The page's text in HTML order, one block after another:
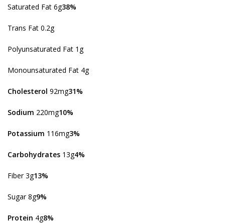
Saturated Fat 6g38%
Trans Fat 0.2g
Polyunsaturated Fat 1g
Monounsaturated Fat 4g
Cholesterol 92mg31%
Sodium 220mg10%
Potassium 116mg3%
Carbohydrates 13g4%
Fiber 3g13%
Sugar 8g9%
Protein 4g8%